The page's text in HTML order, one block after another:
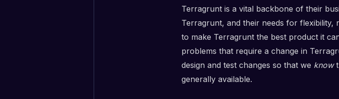
Terragrunt is a vital backbone of their
Terragrunt, and their needs for flexibility,
to make Terragrunt the best product it
problems that require a change in
design and test changes so that we know
generally available.